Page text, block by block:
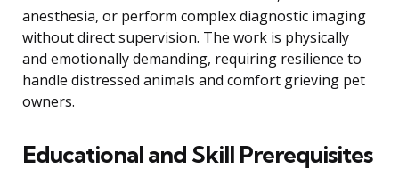
anesthesia, or perform complex diagnostic imaging
without direct supervision. The work is physically
and emotionally demanding, requiring resilience to
handle distressed animals and comfort grieving pet
owners.
Educational and Skill Prerequisites